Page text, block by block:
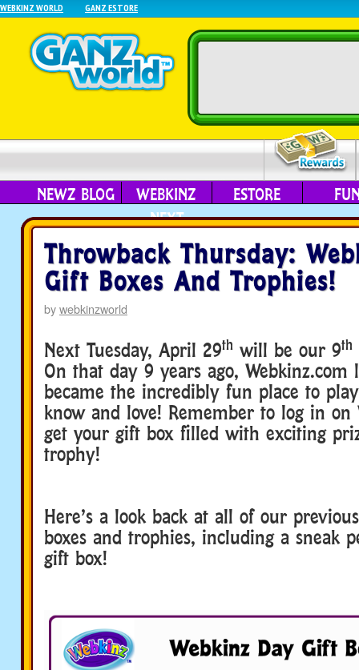
WEBKINZ WORLD GANZ ESTORE
NEWZ BLOG
WEBKINZ
NEXT
ESTORE
Throwback Thursday:
Gift Boxes And Trophies!
bywebkinzworld
Next Tuesday, April 29th will be our 9th
On that day 9 years ago, Webkinz.com
became the incredibly fun place to
know and love! Remember to log in on
get your gift box filled with exciting
trophy!
Here’s a look back at all of our
boxes and trophies, including a sneak
gift box!